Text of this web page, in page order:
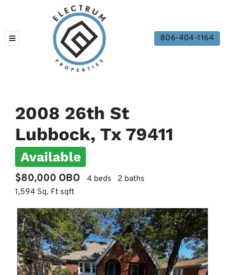
TOGGLE MENU 806-404-1164
2008 26th St
Lubbock, Tx 79411
Available
$80,000 OBO 4 beds
2 baths
1,594 Sq. Ft sqft